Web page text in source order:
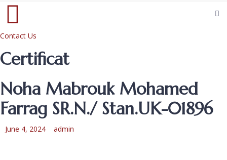
Contact Us
Certificat
Noha Mabrouk Mohamed
Farrag SR.N./ Stan.UK-01896
June 4, 2024 admin